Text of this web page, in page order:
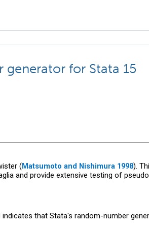
for Stata 15
(Matsumoto and Nishimura 1998).
and provide extensive testing of
that Stata's random-number